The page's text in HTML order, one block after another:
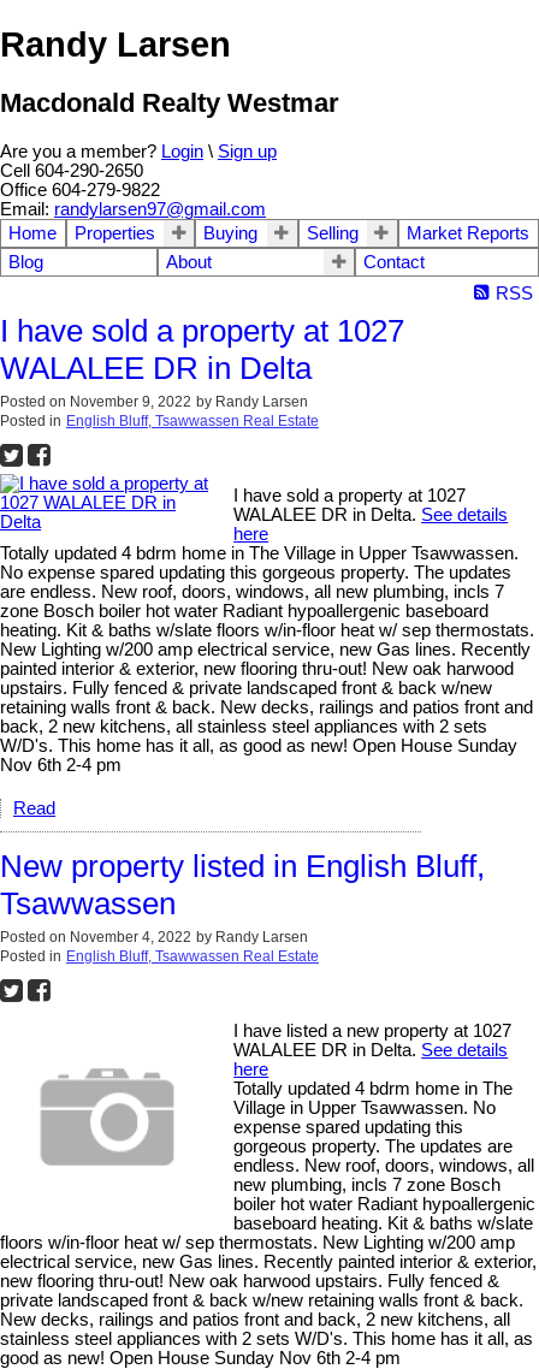
Randy Larsen
Macdonald Realty Westmar
Are you a member? Login \ Sign up
Cell 604-290-2650
Office 604-279-9822
Email: randylarsen97@gmail.com
Home
Properties Buying Selling
Market Reports
Blog
About
Contact
RSS
I have sold a property at 1027
WALALEE DR in Delta
Posted on November 9, 2022 by Randy Larsen
Posted in English Bluff, Tsawwassen Real Estate
I have sold a property at 1027
WALALEE DR in Delta. See details
here
Totally updated 4 bdrm home in The Village in Upper Tsawwassen.
No expense spared updating this gorgeous property. The updates
are endless. New roof, doors, windows, all new plumbing, incls 7
zone Bosch boiler hot water Radiant hypoallergenic baseboard
heating. Kit & baths w/slate floors w/in-floor heat w/ sep thermostats.
New Lighting w/200 amp electrical service, new Gas lines. Recently
painted interior & exterior, new flooring thru-out! New oak harwood
upstairs. Fully fenced & private landscaped front & back w/new
retaining walls front & back. New decks, railings and patios front and
back, 2 new kitchens, all stainless steel appliances with 2 sets
W/D's. This home has it all, as good as new! Open House Sunday
Nov 6th 2-4 pm
Read
New property listed in English Bluff,
Tsawwassen
Posted on November 4, 2022 by Randy Larsen
Posted in English Bluff, Tsawwassen Real Estate
I have listed a new property at 1027
WALALEE DR in Delta. See details
here
Totally updated 4 bdrm home in The
Village in Upper Tsawwassen. No
expense spared updating this
gorgeous property. The updates are
endless. New roof, doors, windows, all
new plumbing, incls 7 zone Bosch
boiler hot water Radiant hypoallergenic
baseboard heating. Kit & baths w/slate
floors w/in-floor heat w/ sep thermostats. New Lighting w/200 amp
electrical service, new Gas lines. Recently painted interior & exterior,
new flooring thru-out! New oak harwood upstairs. Fully fenced &
private landscaped front & back w/new retaining walls front & back.
New decks, railings and patios front and back, 2 new kitchens, all
stainless steel appliances with 2 sets W/D's. This home has it all, as
good as new! Open House Sunday Nov 6th 2-4 pm